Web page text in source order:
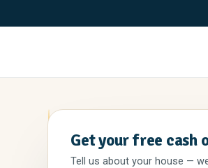
Get your free cash
Tell us about your house —